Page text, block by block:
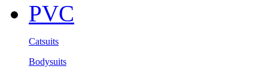
PVC
Catsuits
Bodysuits